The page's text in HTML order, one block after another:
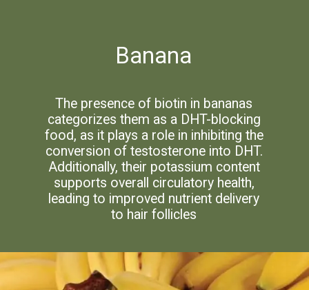
Banana
The presence of biotin in bananas
categorizes them as a DHT-blocking
food, as it plays a role in inhibiting the
conversion of testosterone into DHT.
Additionally, their potassium content
supports overall circulatory health,
leading to improved nutrient delivery
to hair follicles